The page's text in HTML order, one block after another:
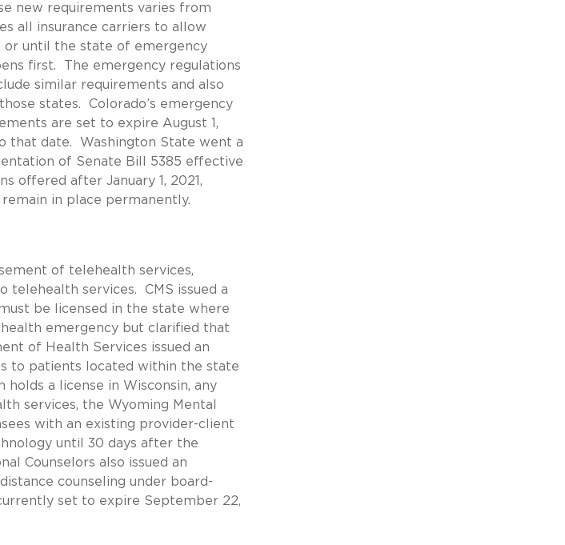
new requirements varies from
all insurance carriers to allow
or until the state of emergency
first. The emergency regulations
similar requirements and also
states. Colorado’s emergency
are set to expire August 1,
that date. Washington State went a
of Senate Bill 5385 effective
offered after January 1, 2021,
in place permanently.
of telehealth services,
telehealth services. CMS issued a
be licensed in the state where
emergency but clarified that
of Health Services issued an
to patients located within the state
holds a license in Wisconsin, any
services, the Wyoming Mental
with an existing provider-client
until 30 days after the
Counselors also issued an
counseling under board-
set to expire September 22,